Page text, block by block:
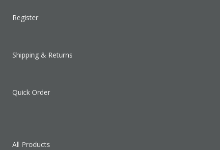
Register
Shipping & Returns
Quick Order
All Products